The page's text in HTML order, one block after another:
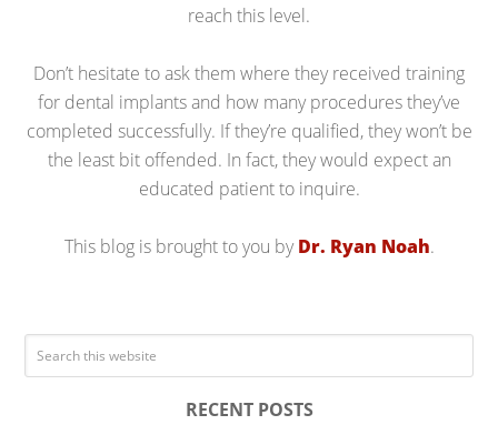
reach this level.
Don’t hesitate to ask them where they received training
for dental implants and how many procedures they’ve
completed successfully. If they’re qualified, they won’t be
the least bit offended. In fact, they would expect an
educated patient to inquire.
This blog is brought to you byDr. Ryan Noah.
RECENT POSTS